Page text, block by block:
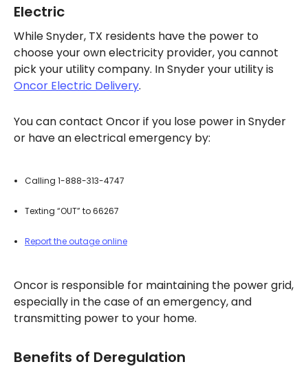
Electric
While Snyder, TX residents have the power to
choose your own electricity provider, you cannot
pick your utility company. In Snyder your utility is
Oncor Electric Delivery.
You can contact Oncor if you lose power in Snyder
or have an electrical emergency by:
Calling 1-888-313-4747
Texting “OUT” to 66267
Report the outage online
Oncor is responsible for maintaining the power grid,
especially in the case of an emergency, and
transmitting power to your home.
Benefits of Deregulation